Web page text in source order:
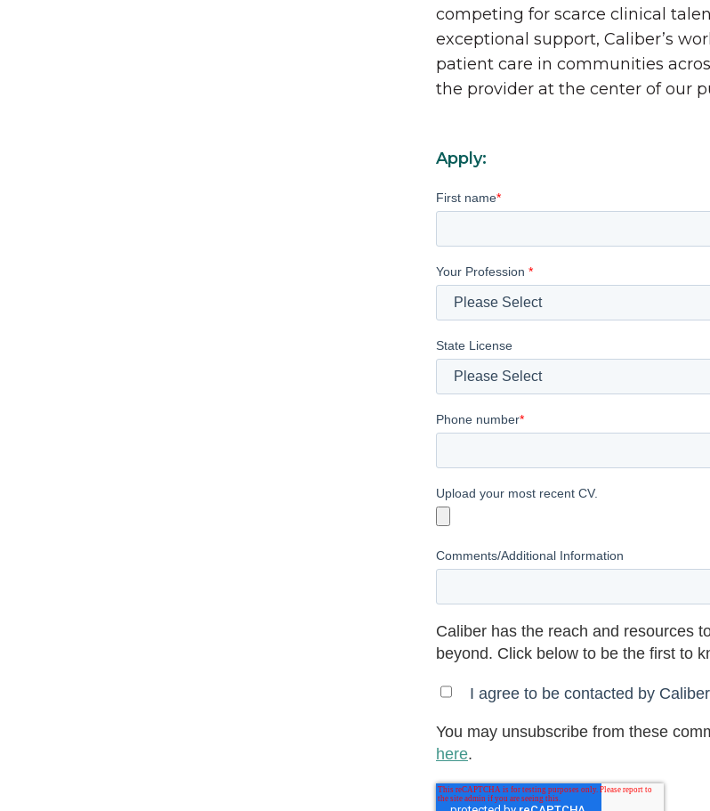
competing for scarce clinical
exceptional support, Caliber’s
patient care in communities
the provider at the center of our
Apply:
First name*
Your Profession *
State License
Phone number*
Upload your most recent CV.
Comments/Additional Information
Caliber has the reach and resources
beyond. Click below to be the first to
I agree to be contacted by
You may unsubscribe from these
here.